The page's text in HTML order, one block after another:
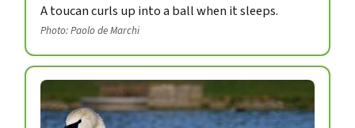
A toucan curls up into a ball when it sleeps.
Photo: Paolo de Marchi